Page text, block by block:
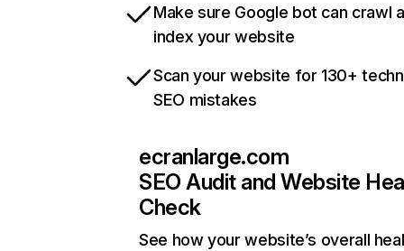
Make sure Google bot can crawl
index your website
Scan your website for 130+
SEO mistakes
ecranlarge.com
SEO Audit and Website
Check
See how your website’s overall